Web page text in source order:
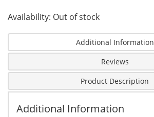
Availability: Out of stock
Additional Information
Reviews
Product Description
Additional Information